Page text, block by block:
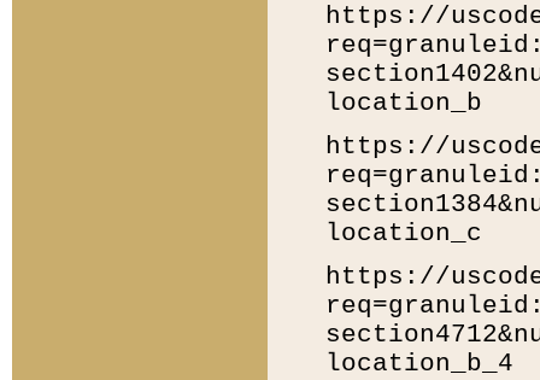
https://
location_b
https://
location_c
https://
location_b_4